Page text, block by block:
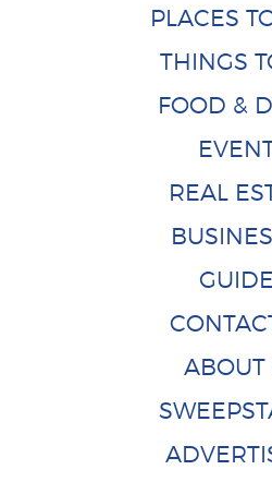
PLACES
THINGS
FOOD &
REAL
ABOUT